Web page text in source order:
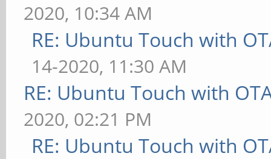
2020, 10:34 AM
RE: Ubuntu Touch with
14-2020, 11:30 AM
RE: Ubuntu Touch with
2020, 02:21 PM
RE: Ubuntu Touch with